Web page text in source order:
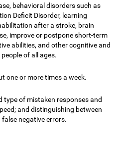
behavioral disorders such as
Deficit Disorder, learning
after a stroke, brain
improve or postpone short-term
abilities, and other cognitive and
of all ages.
one or more times a week.
type of mistaken responses and
and distinguishing between
negative errors.